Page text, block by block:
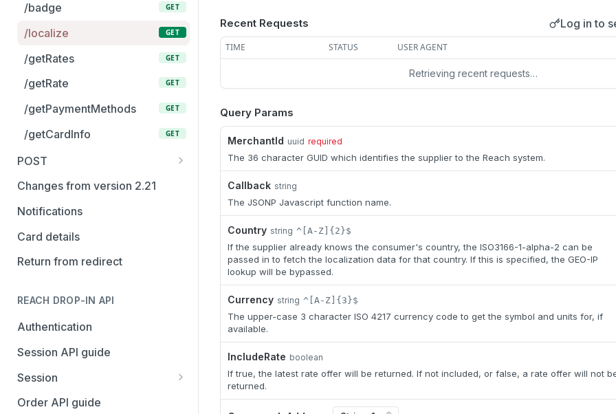
/badge GET
/localize GET
/getRates GET
/getRate GET
/getPaymentMethods GET
/getCardInfo GET
POST
/checkout
/openContract
/modify
/capture
/refund
/query
/listReports
Changes from version 2.21
Notifications
Card details
Return from redirect
REACH DROP-IN API
Authentication
Session API guide
Session
Create a new session
Order API guide
Recent Requests Log in to
TIME STATUS USER AGENT
Retrieving recent requests…
Query Params
MerchantId uuid required
The 36 character GUID which identifies the supplier to the Reach system.
Callback string
The JSONP Javascript function name.
Country string ^[A-Z]{2}$
If the supplier already knows the consumer's country, the ISO3166-1-alpha-2 can be
passed in to fetch the localization data for that country. If this is specified, the GEO-IP
lookup will be bypassed.
Currency string ^[A-Z]{3}$
The upper-case 3 character ISO 4217 currency code to get the symbol and units for, if
available.
IncludeRate boolean
If true, the latest rate offer will be returned. If not included, or false, a rate offer will not
returned.